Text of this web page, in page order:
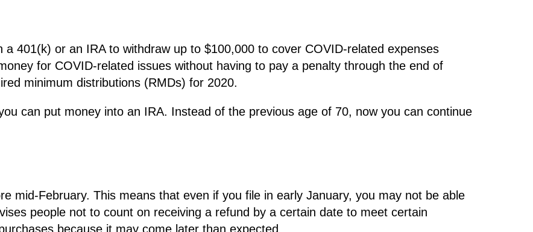
a 401(k) or an IRA to withdraw up to $100,000 to cover COVID-related expenses
for COVID-related issues without having to pay a penalty through the end of
minimum distributions (RMDs) for 2020.
can put money into an IRA. Instead of the previous age of 70, now you can continue
mid-February. This means that even if you file in early January, you may not be able
people not to count on receiving a refund by a certain date to meet certain
because it may come later than expected.